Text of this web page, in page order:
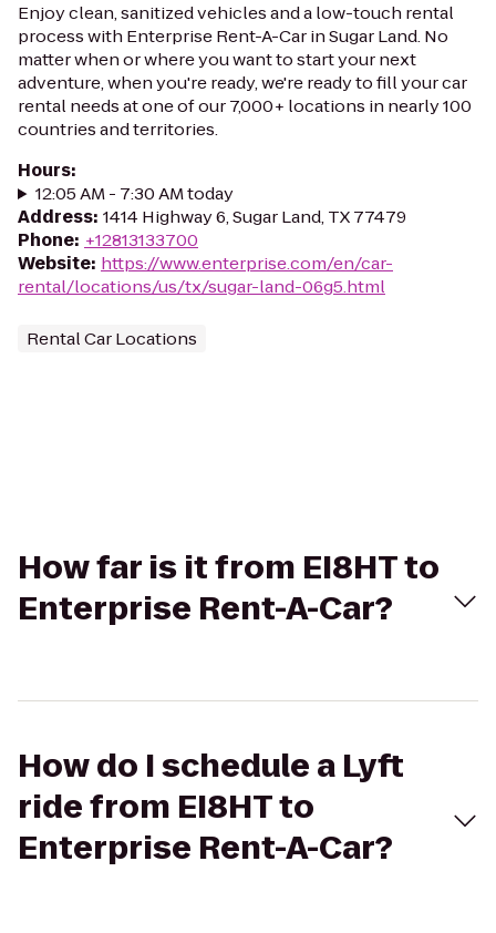
Enjoy clean, sanitized vehicles and a low-touch rental
process with Enterprise Rent-A-Car in Sugar Land. No
matter when or where you want to start your next
adventure, when you're ready, we're ready to fill your car
rental needs at one of our 7,000+ locations in nearly 100
countries and territories.
Hours:
12:05 AM - 7:30 AM today
Address: 1414 Highway 6, Sugar Land, TX 77479
Phone: +12813133700
Website: https://www.enterprise.com/en/car-
rental/locations/us/tx/sugar-land-06g5.html
Rental Car Locations
How far is it from EI8HT to
Enterprise Rent-A-Car?
How do I schedule a Lyft
ride from EI8HT to
Enterprise Rent-A-Car?